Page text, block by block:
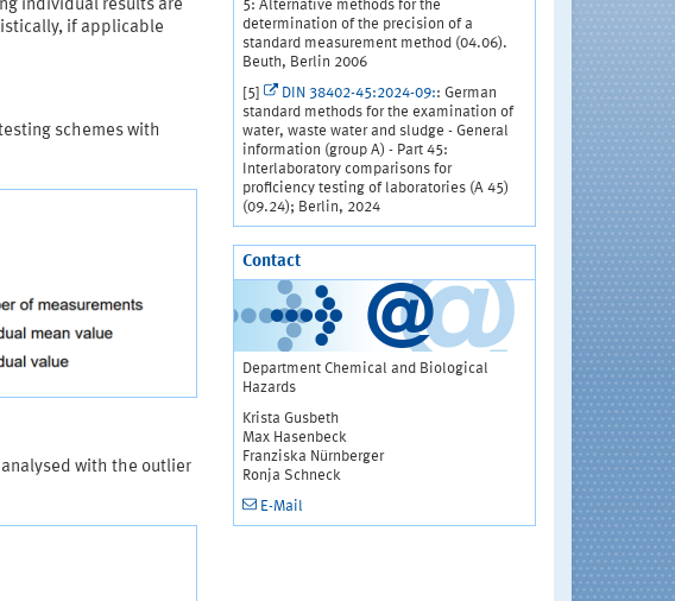
individual results are
if applicable
schemes with
with the outlier
5: Alternative methods for the
determination of the precision of a
standard measurement method (04.06).
Beuth, Berlin 2006
[5]
DIN 38402-45:2024-09:: German
standard methods for the examination of
water, waste water and sludge - General
information (group A) - Part 45:
Interlaboratory comparisons for
proficiency testing of laboratories (A 45)
(09.24); Berlin, 2024
Contact
Department Chemical and Biological
Hazards
Krista Gusbeth
Max Hasenbeck
Franziska Nürnberger
Ronja Schneck
E-Mail